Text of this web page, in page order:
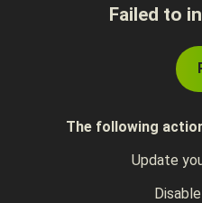
Failed to
The following
Update